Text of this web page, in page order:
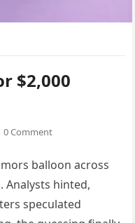
$2,000
0 Comment
balloon across
Analysts hinted,
speculated